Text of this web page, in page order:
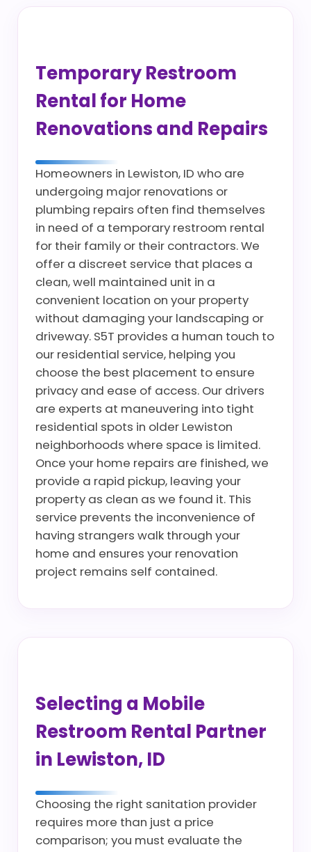
Temporary Restroom
Rental for Home
Renovations and Repairs
Homeowners in Lewiston, ID who are
undergoing major renovations or
plumbing repairs often find themselves
in need of a temporary restroom rental
for their family or their contractors. We
offer a discreet service that places a
clean, well maintained unit in a
convenient location on your property
without damaging your landscaping or
driveway. S5T provides a human touch to
our residential service, helping you
choose the best placement to ensure
privacy and ease of access. Our drivers
are experts at maneuvering into tight
residential spots in older Lewiston
neighborhoods where space is limited.
Once your home repairs are finished, we
provide a rapid pickup, leaving your
property as clean as we found it. This
service prevents the inconvenience of
having strangers walk through your
home and ensures your renovation
project remains self contained.
Selecting a Mobile
Restroom Rental Partner
in Lewiston, ID
Choosing the right sanitation provider
requires more than just a price
comparison; you must evaluate the